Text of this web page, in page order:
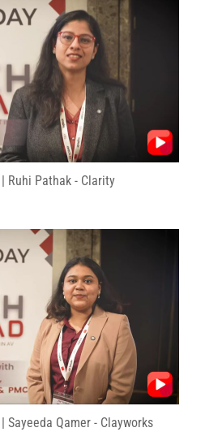
Ruhi Pathak - Clarity
Sayeeda Qamer - Clayworks